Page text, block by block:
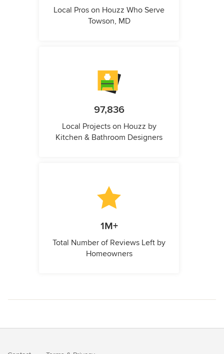
Local Pros on Houzz Who Serve
Towson, MD
97,836
Local Projects on Houzz by
Kitchen & Bathroom Designers
1M+
Total Number of Reviews Left by
Homeowners